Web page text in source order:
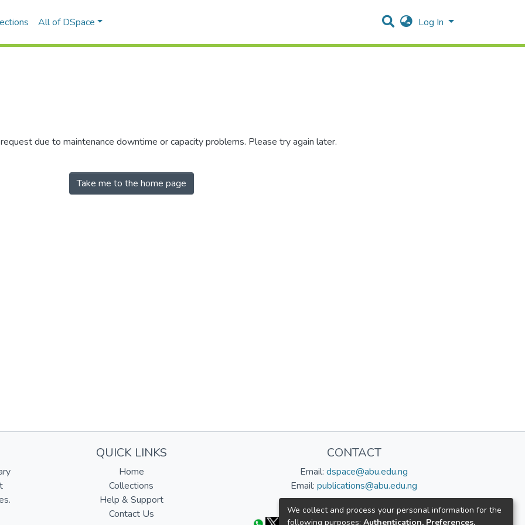
All of DSpace Log In
due to maintenance downtime or capacity problems. Please try again later.
Take me to the home page
QUICK LINKS
Home
Collections
Help & Support
Contact Us
CONTACT
Email: dspace@abu.edu.ng
Email: publications@abu.edu.ng
Follow us:
We collect and process your personal information for the
following purposes: Authentication, Preferences,